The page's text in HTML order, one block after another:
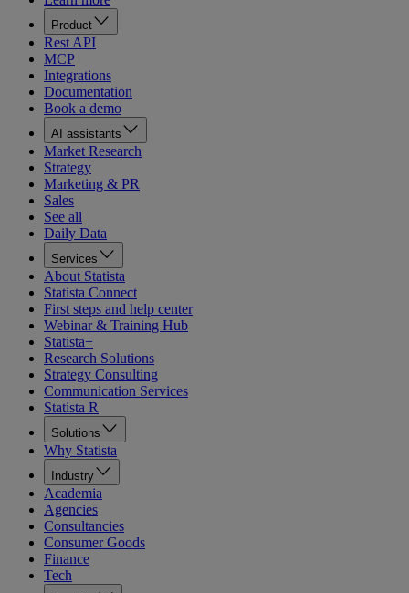
Product
Rest API
MCP
Integrations
Documentation
Book a demo
AI assistants
Market Research
Strategy
Marketing & PR
Sales
See all
Daily Data
Services
About Statista
Statista Connect
First steps and help center
Webinar & Training Hub
Statista+
Research Solutions
Strategy Consulting
Communication Services
Statista R
Solutions
Why Statista
Industry
Academia
Agencies
Consultancies
Consumer Goods
Finance
Tech